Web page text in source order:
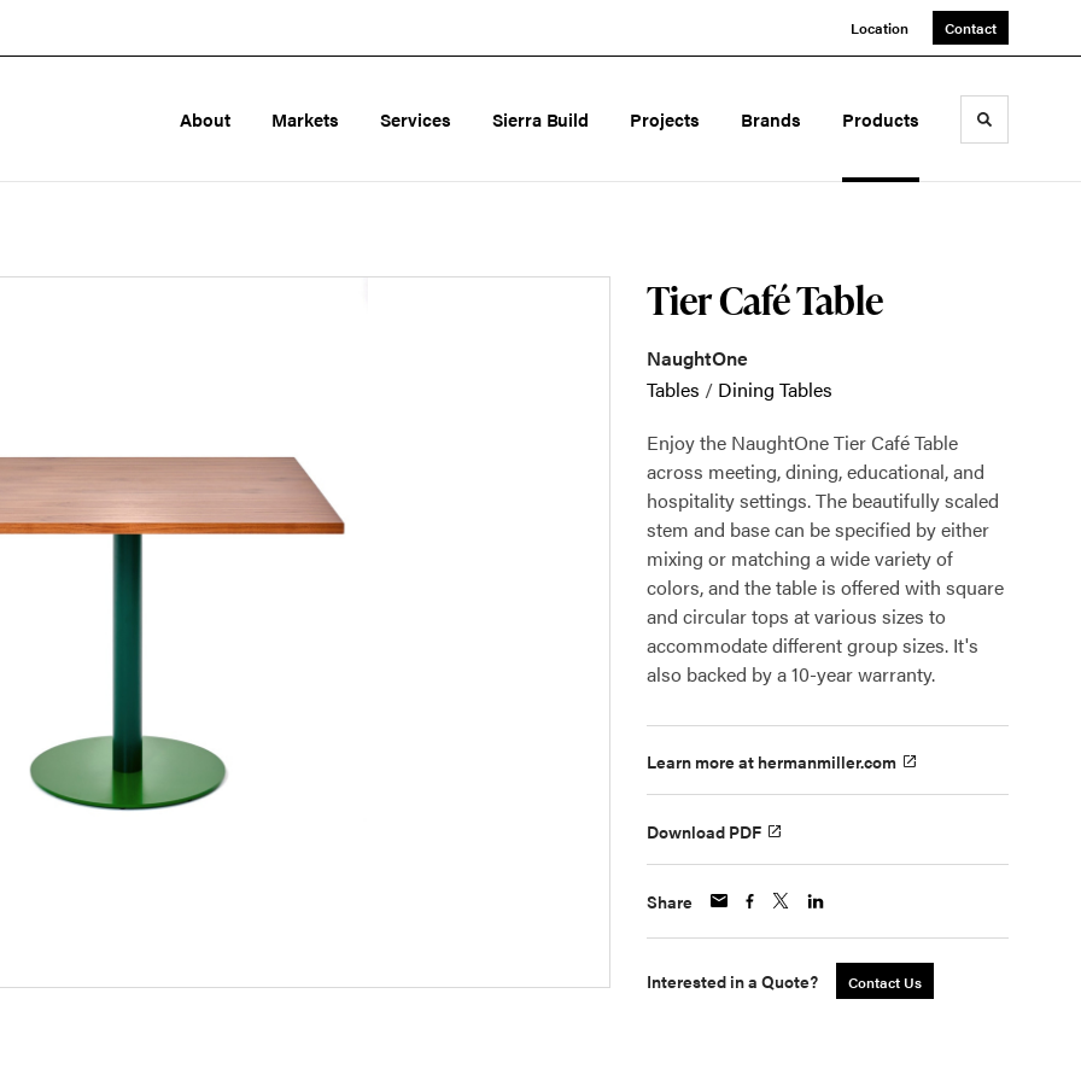
Location Contact
About Markets Services Sierra Build Projects Brands Products Toggle
Tier Café Table
NaughtOne
Tables / Dining Tables
Enjoy the NaughtOne Tier Café Table
across meeting, dining, educational, and
hospitality settings. The beautifully scaled
stem and base can be specified by either
mixing or matching a wide variety of
colors, and the table is offered with square
and circular tops at various sizes to
accommodate different group sizes. It's
also backed by a 10-year warranty.
Learn more at hermanmiller.com
Download PDF
Share
Interested in a Quote? Contact Us